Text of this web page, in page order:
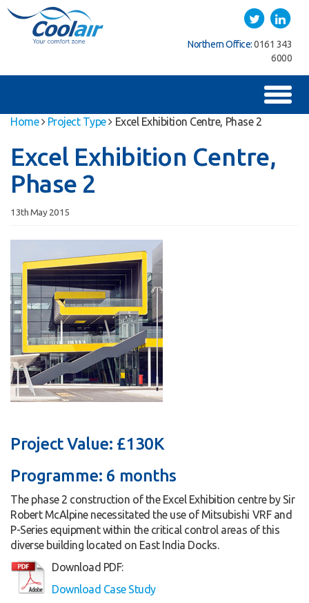
Twitter LinkedIn
Southern Office: Northern Office:0161 343
6000
Home Project Type Excel Exhibition Centre, Phase 2
Excel Exhibition Centre,
Phase 2
13th May 2015
Project Value: £130K
Programme: 6 months
The phase 2 construction of the Excel Exhibition centre by Sir
Robert McAlpine necessitated the use of Mitsubishi VRF and
P-Series equipment within the critical control areas of this
diverse building located on East India Docks.
Download PDF:
Download Case Study